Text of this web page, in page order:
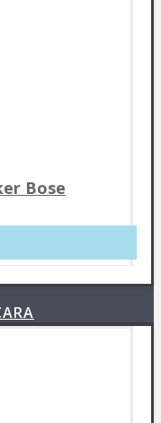
Bose